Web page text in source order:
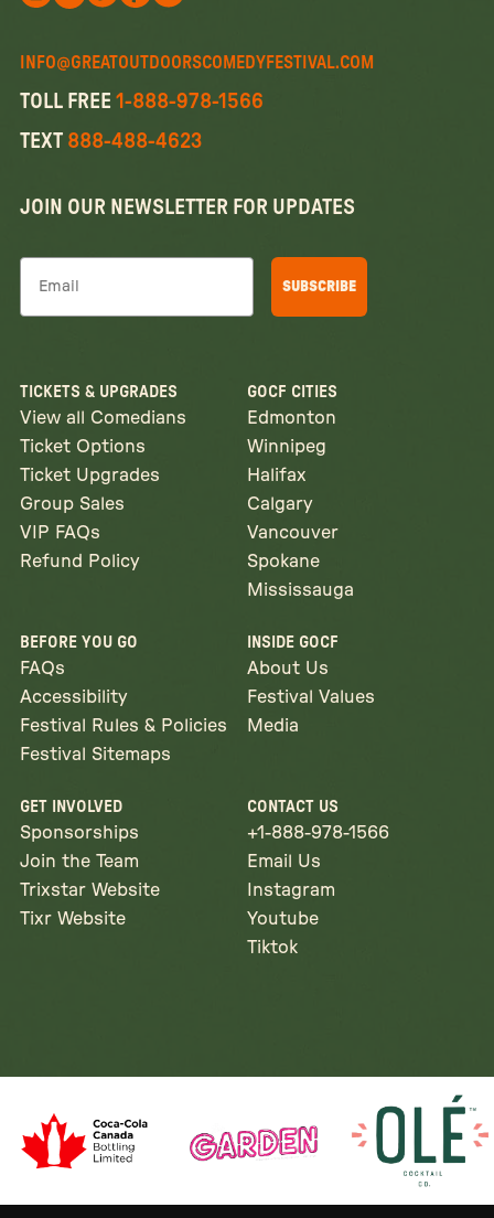
INFO@GREATOUTDOORSCOMEDYFESTIVAL.COM
TOLL FREE 1-888-978-1566
TEXT 888-488-4623
JOIN OUR NEWSLETTER FOR UPDATES
SUBSCRIBE
TICKETS & UPGRADES
View all Comedians
Ticket Options
Ticket Upgrades
Group Sales
VIP FAQs
Refund Policy
GOCF CITIES
Edmonton
Winnipeg
Halifax
Calgary
Vancouver
Spokane
Mississauga
BEFORE YOU GO
FAQs
Accessibility
Festival Rules & Policies
Festival Sitemaps
INSIDE GOCF
About Us
Festival Values
Media
GET INVOLVED
Sponsorships
Join the Team
Trixstar Website
Tixr Website
CONTACT US
+1-888-978-1566
Email Us
Instagram
Youtube
Tiktok